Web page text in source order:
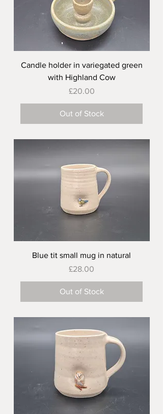
Candle holder in variegated green
with Highland Cow
Price
£20.00
Out of Stock
Blue tit small mug in natural
Price
£28.00
Out of Stock